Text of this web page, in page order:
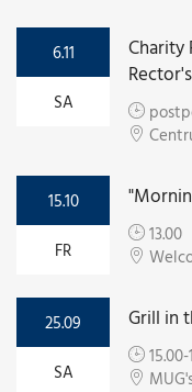
6.11
SA
Charity
15.10
FR
13.00
25.09
SA
Grill in